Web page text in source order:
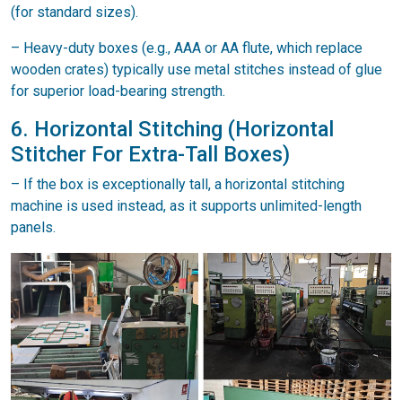
(for standard sizes).
– Heavy-duty boxes (e.g., AAA or AA flute, which replace
wooden crates) typically use metal stitches instead of glue
for superior load-bearing strength.
6. Horizontal Stitching (Horizontal
Stitcher For Extra-Tall Boxes)
– If the box is exceptionally tall, a horizontal stitching
machine is used instead, as it supports unlimited-length
panels.